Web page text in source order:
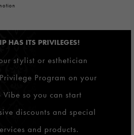
HAS ITS PRIVILEGES!
stylist or esthetician
Program on your
Vibe so you can start
discounts and special
and products.